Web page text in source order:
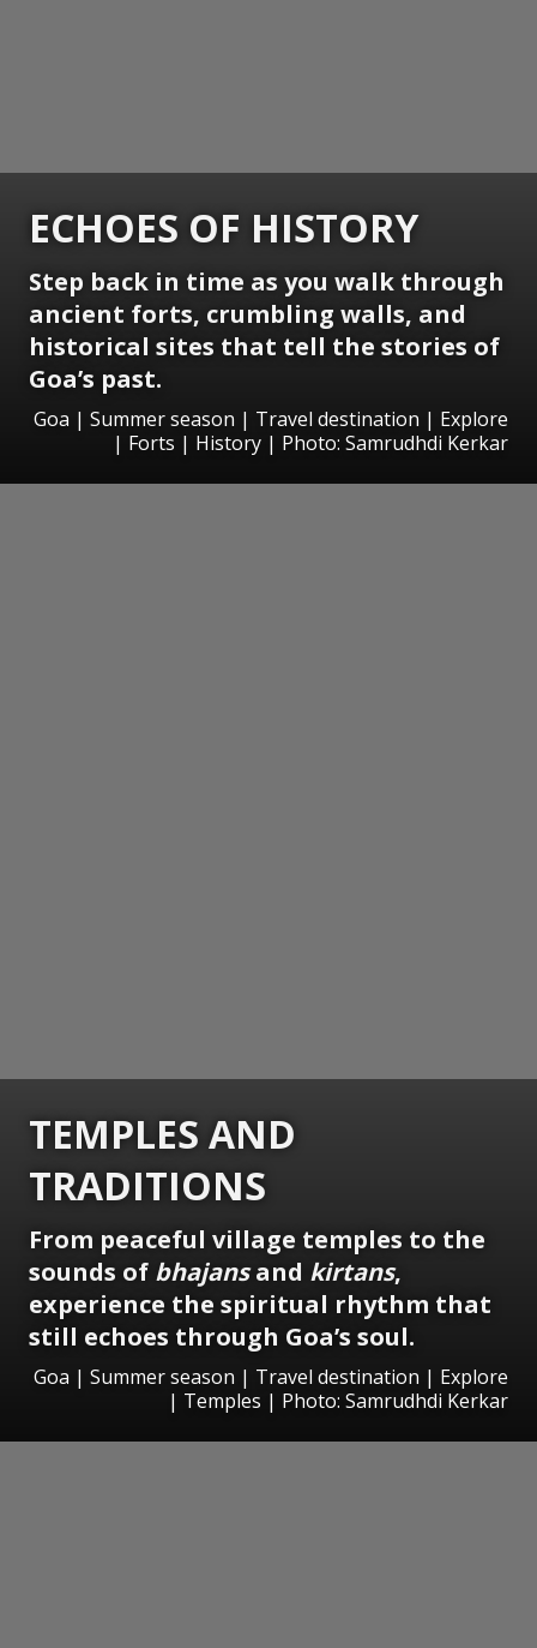
ECHOES OF HISTORY
Step back in time as you walk through
ancient forts, crumbling walls, and
historical sites that tell the stories of
Goa’s past.
Goa | Summer season | Travel destination | Explore
| Forts | History | Photo: Samrudhdi Kerkar
TEMPLES AND
TRADITIONS
From peaceful village temples to the
sounds of bhajansand kirtans,
experience the spiritual rhythm that
still echoes through Goa’s soul.
Goa | Summer season | Travel destination | Explore
| Temples | Photo: Samrudhdi Kerkar